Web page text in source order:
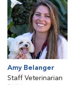
Amy Belanger
Staff Veterinarian